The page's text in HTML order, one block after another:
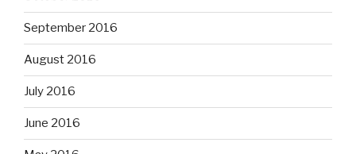
September 2016
August 2016
July 2016
June 2016